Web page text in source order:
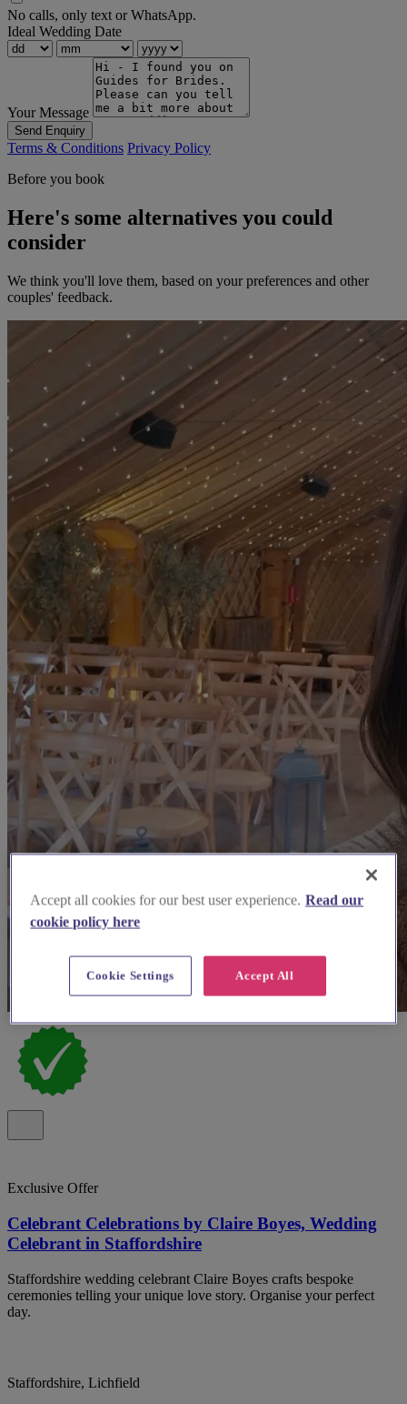
No calls, only text or WhatsApp.
Ideal Wedding Date
Your Message
Send Enquiry
Terms & Conditions Privacy Policy
Before you book
Here's some alternatives you could
consider
We think you'll love them, based on your preferences and other
couples' feedback.
Exclusive Offer
Celebrant Celebrations by Claire Boyes, Wedding
Celebrant in Staffordshire
Staffordshire wedding celebrant Claire Boyes crafts bespoke
ceremonies telling your unique love story. Organise your perfect
day.
Staffordshire, Lichfield
Accept all cookies for our best user experience. Read our
cookie policy here
Accept All
Cookie Settings